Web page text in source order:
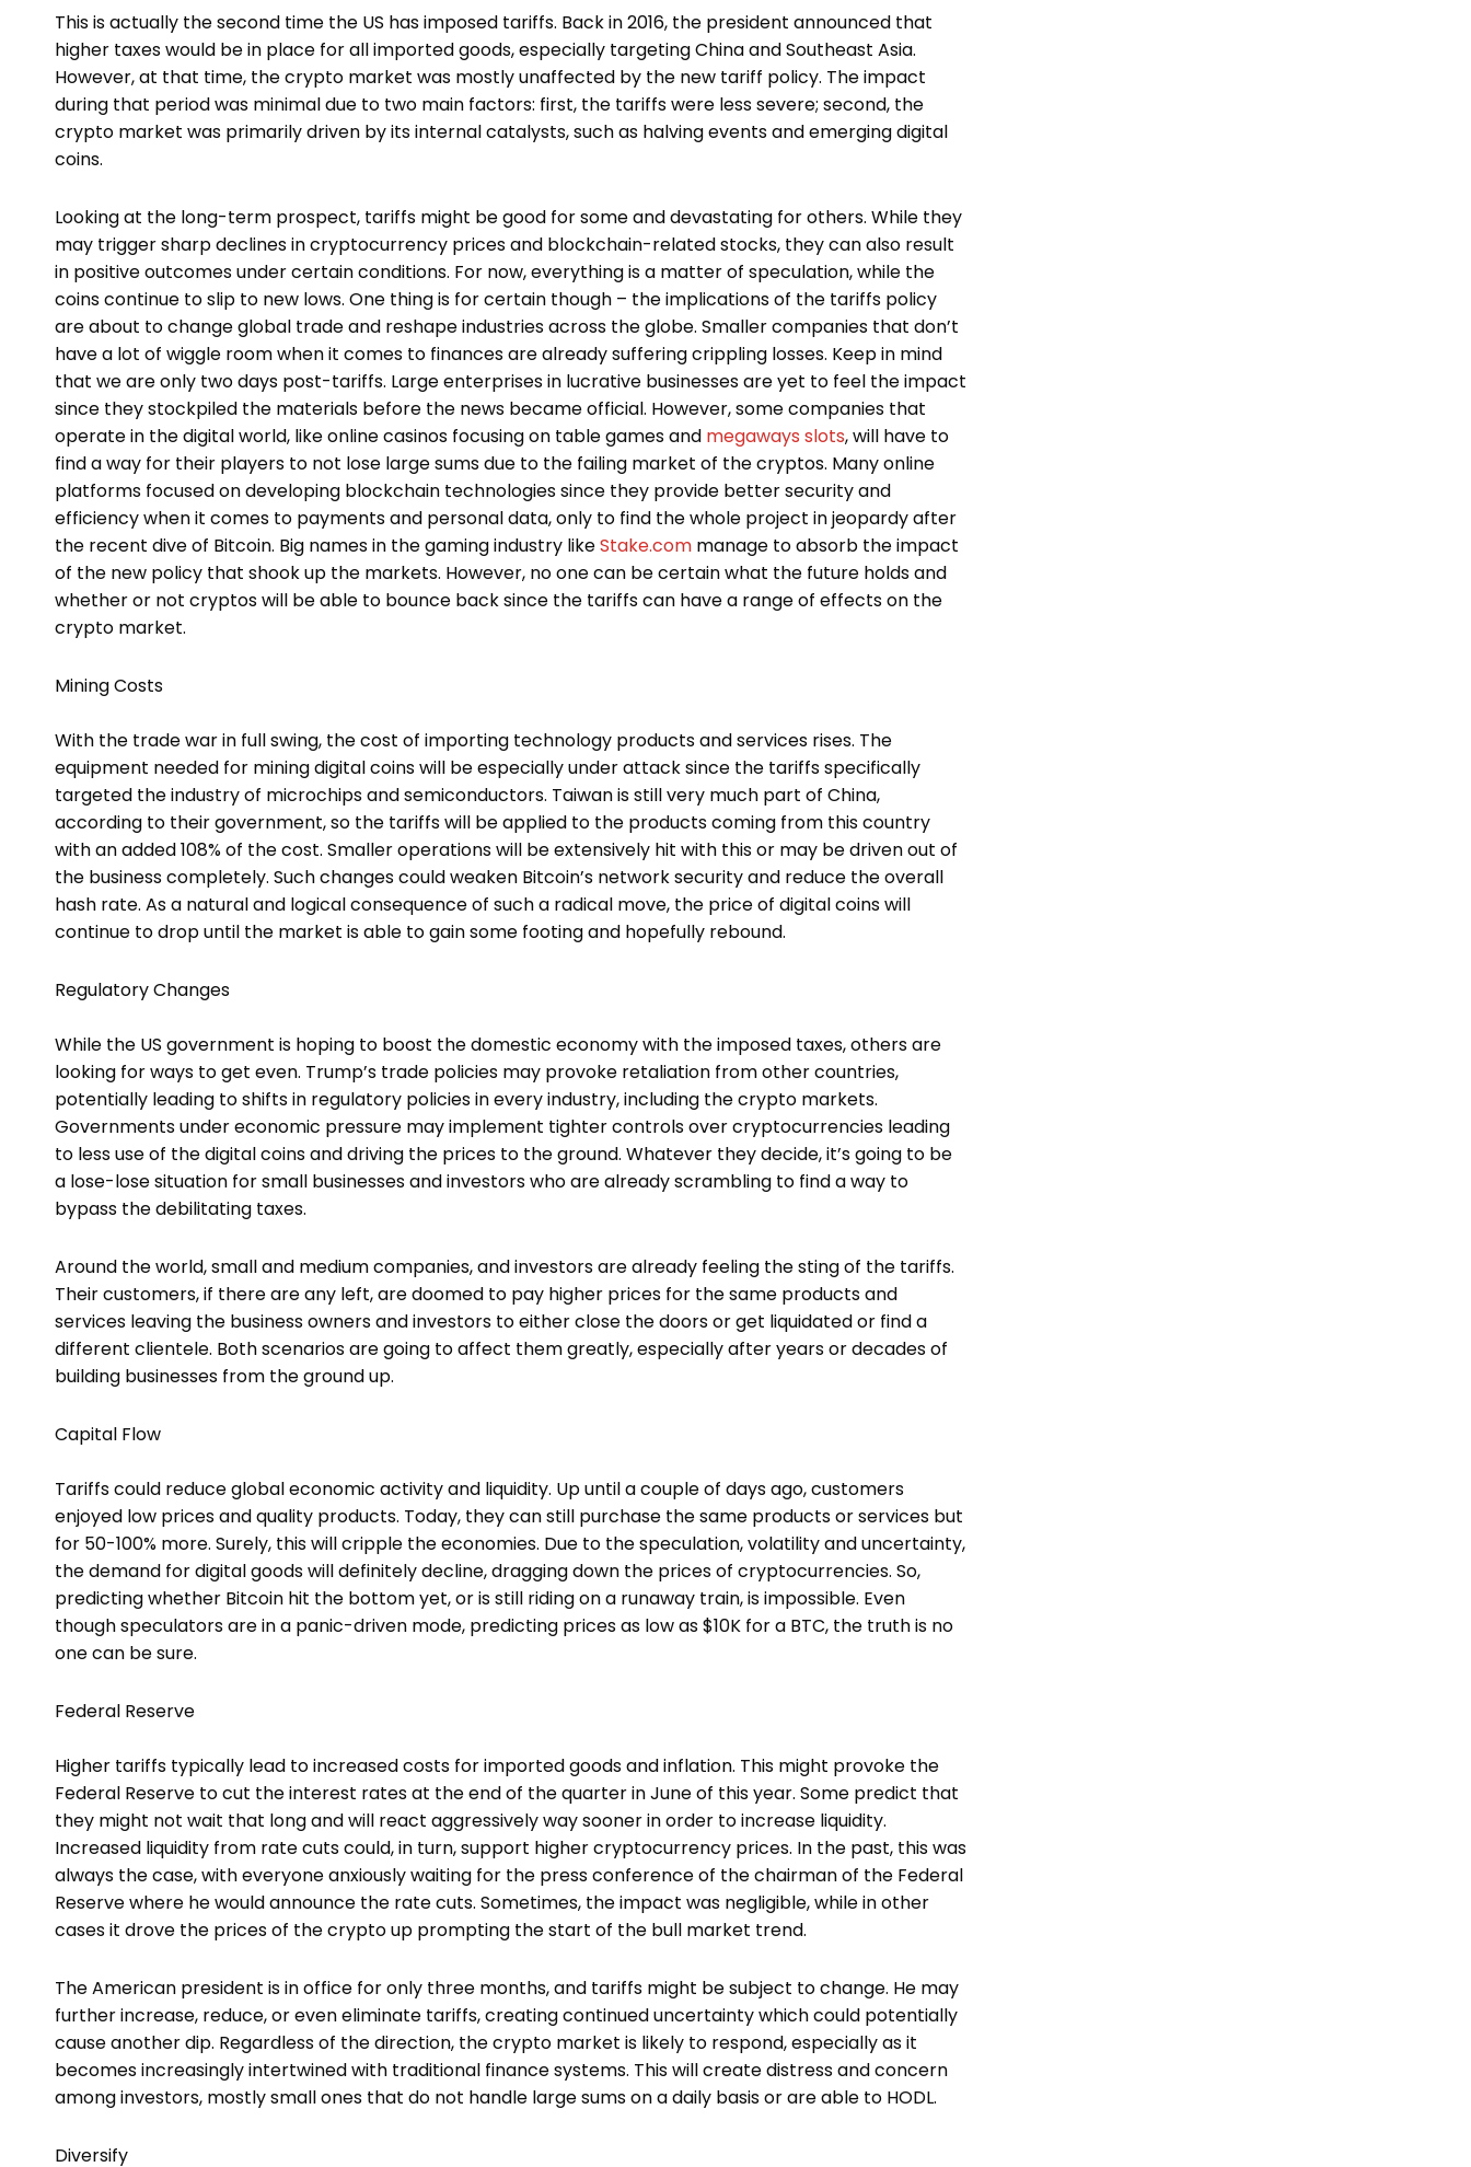
This is actually the second time the US has imposed tariffs. Back in 2016, the president announced that
higher taxes would be in place for all imported goods, especially targeting China and Southeast Asia.
However, at that time, the crypto market was mostly unaffected by the new tariff policy. The impact
during that period was minimal due to two main factors: first, the tariffs were less severe; second, the
crypto market was primarily driven by its internal catalysts, such as halving events and emerging digital
coins.
Looking at the long-term prospect, tariffs might be good for some and devastating for others. While they
may trigger sharp declines in cryptocurrency prices and blockchain-related stocks, they can also result
in positive outcomes under certain conditions. For now, everything is a matter of speculation, while the
coins continue to slip to new lows. One thing is for certain though – the implications of the tariffs policy
are about to change global trade and reshape industries across the globe. Smaller companies that don’t
have a lot of wiggle room when it comes to finances are already suffering crippling losses. Keep in mind
that we are only two days post-tariffs. Large enterprises in lucrative businesses are yet to feel the impact
since they stockpiled the materials before the news became official. However, some companies that
operate in the digital world, like online casinos focusing on table games and megaways slots, will have to
find a way for their players to not lose large sums due to the failing market of the cryptos. Many online
platforms focused on developing blockchain technologies since they provide better security and
efficiency when it comes to payments and personal data, only to find the whole project in jeopardy after
the recent dive of Bitcoin. Big names in the gaming industry likeStake.com manage to absorb the impact
of the new policy that shook up the markets. However, no one can be certain what the future holds and
whether or not cryptos will be able to bounce back since the tariffs can have a range of effects on the
crypto market.
Mining Costs
With the trade war in full swing, the cost of importing technology products and services rises. The
equipment needed for mining digital coins will be especially under attack since the tariffs specifically
targeted the industry of microchips and semiconductors. Taiwan is still very much part of China,
according to their government, so the tariffs will be applied to the products coming from this country
with an added 108% of the cost. Smaller operations will be extensively hit with this or may be driven out of
the business completely. Such changes could weaken Bitcoin’s network security and reduce the overall
hash rate. As a natural and logical consequence of such a radical move, the price of digital coins will
continue to drop until the market is able to gain some footing and hopefully rebound.
Regulatory Changes
While the US government is hoping to boost the domestic economy with the imposed taxes, others are
looking for ways to get even. Trump’s trade policies may provoke retaliation from other countries,
potentially leading to shifts in regulatory policies in every industry, including the crypto markets.
Governments under economic pressure may implement tighter controls over cryptocurrencies leading
to less use of the digital coins and driving the prices to the ground. Whatever they decide, it’s going to be
a lose-lose situation for small businesses and investors who are already scrambling to find a way to
bypass the debilitating taxes.
Around the world, small and medium companies, and investors are already feeling the sting of the tariffs.
Their customers, if there are any left, are doomed to pay higher prices for the same products and
services leaving the business owners and investors to either close the doors or get liquidated or find a
different clientele. Both scenarios are going to affect them greatly, especially after years or decades of
building businesses from the ground up.
Capital Flow
Tariffs could reduce global economic activity and liquidity. Up until a couple of days ago, customers
enjoyed low prices and quality products. Today, they can still purchase the same products or services but
for 50-100% more. Surely, this will cripple the economies. Due to the speculation, volatility and uncertainty,
the demand for digital goods will definitely decline, dragging down the prices of cryptocurrencies. So,
predicting whether Bitcoin hit the bottom yet, or is still riding on a runaway train, is impossible. Even
though speculators are in a panic-driven mode, predicting prices as low as $10K for a BTC, the truth is no
one can be sure.
Federal Reserve
Higher tariffs typically lead to increased costs for imported goods and inflation. This might provoke the
Federal Reserve to cut the interest rates at the end of the quarter in June of this year. Some predict that
they might not wait that long and will react aggressively way sooner in order to increase liquidity.
Increased liquidity from rate cuts could, in turn, support higher cryptocurrency prices. In the past, this was
always the case, with everyone anxiously waiting for the press conference of the chairman of the Federal
Reserve where he would announce the rate cuts. Sometimes, the impact was negligible, while in other
cases it drove the prices of the crypto up prompting the start of the bull market trend.
The American president is in office for only three months, and tariffs might be subject to change. He may
further increase, reduce, or even eliminate tariffs, creating continued uncertainty which could potentially
cause another dip. Regardless of the direction, the crypto market is likely to respond, especially as it
becomes increasingly intertwined with traditional finance systems. This will create distress and concern
among investors, mostly small ones that do not handle large sums on a daily basis or are able to HODL.
Diversify